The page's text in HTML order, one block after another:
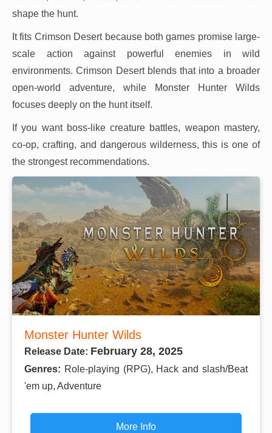
shape the hunt.
It fits Crimson Desert because both games promise large-
scale action against powerful enemies in wild
environments. Crimson Desert blends that into a broader
open-world adventure, while Monster Hunter Wilds
focuses deeply on the hunt itself.
If you want boss-like creature battles, weapon mastery,
co-op, crafting, and dangerous wilderness, this is one of
the strongest recommendations.
Monster Hunter Wilds
Release Date: February 28, 2025
Genres: Role-playing (RPG), Hack and slash/Beat
'em up, Adventure
More Info